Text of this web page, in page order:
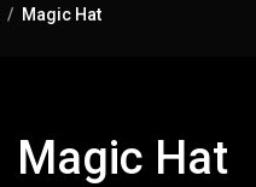
Magic Hat
Magic Hat